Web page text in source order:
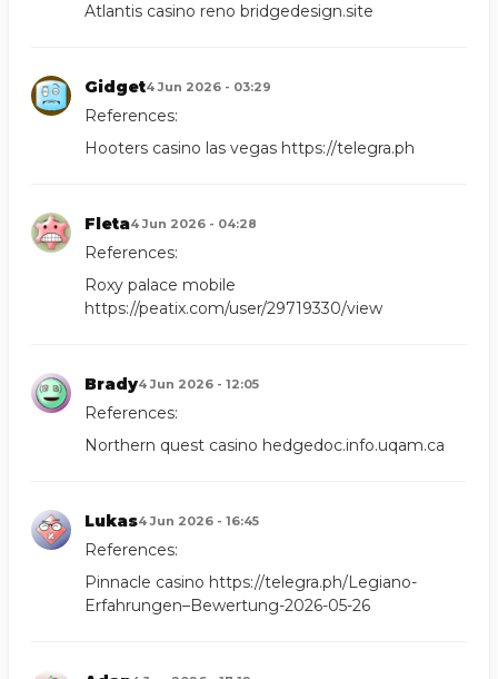
Atlantis casino reno bridgedesign.site
Gidget4 Jun 2026 - 03:29
References:
Hooters casino las vegas https://telegra.ph
Fleta4 Jun 2026 - 04:28
References:
Roxy palace mobile
https://peatix.com/user/29719330/view
Brady4 Jun 2026 - 12:05
References:
Northern quest casino hedgedoc.info.uqam.ca
Lukas4 Jun 2026 - 16:45
References:
Pinnacle casino https://telegra.ph/Legiano-
Erfahrungen–Bewertung-2026-05-26